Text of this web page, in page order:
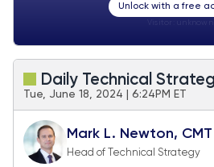
Unlock with a free
Daily Technical
Tue, June 18, 2024 | 6:24PM ET
Mark L. Newton, CMT
Head of Technical Strategy